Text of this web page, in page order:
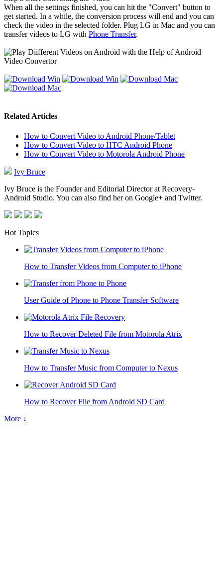
When all the settings finished, you can hit the "Convert" button to
get started. In a while, the conversion process will end and you can
check the video in the selected folder. Plug LG in Mac and you can
transfer videos to LG with Phone Transfer.
Related Articles
How to Convert Video to Android Phone/Tablet
How to Convert Video to HTC Android Phone
How to Convert Video to Motorola Android Phone
Ivy Bruce
Ivy Bruce is the Founder and Editorial Director at Recovery-
Android Studio. You can also find her on Google+ and Twitter.
Hot Topics
How to Transfer Videos from Computer to iPhone
User Guide of Phone to Phone Transfer Software
How to Recover Deleted File from Motorola Atrix
How to Transfer Music from Computer to Nexus
How to Recover File from Android SD Card
More ↓